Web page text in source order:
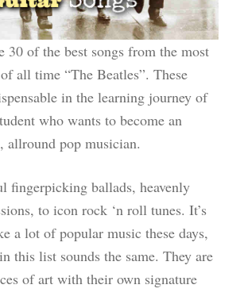
30 of the best songs from the most
all time “The Beatles”. These
in the learning journey of
who wants to become an
allround pop musician.
fingerpicking ballads, heavenly
to icon rock ‘n roll tunes. It’s
a lot of popular music these days,
this list sounds the same. They are
of art with their own signature